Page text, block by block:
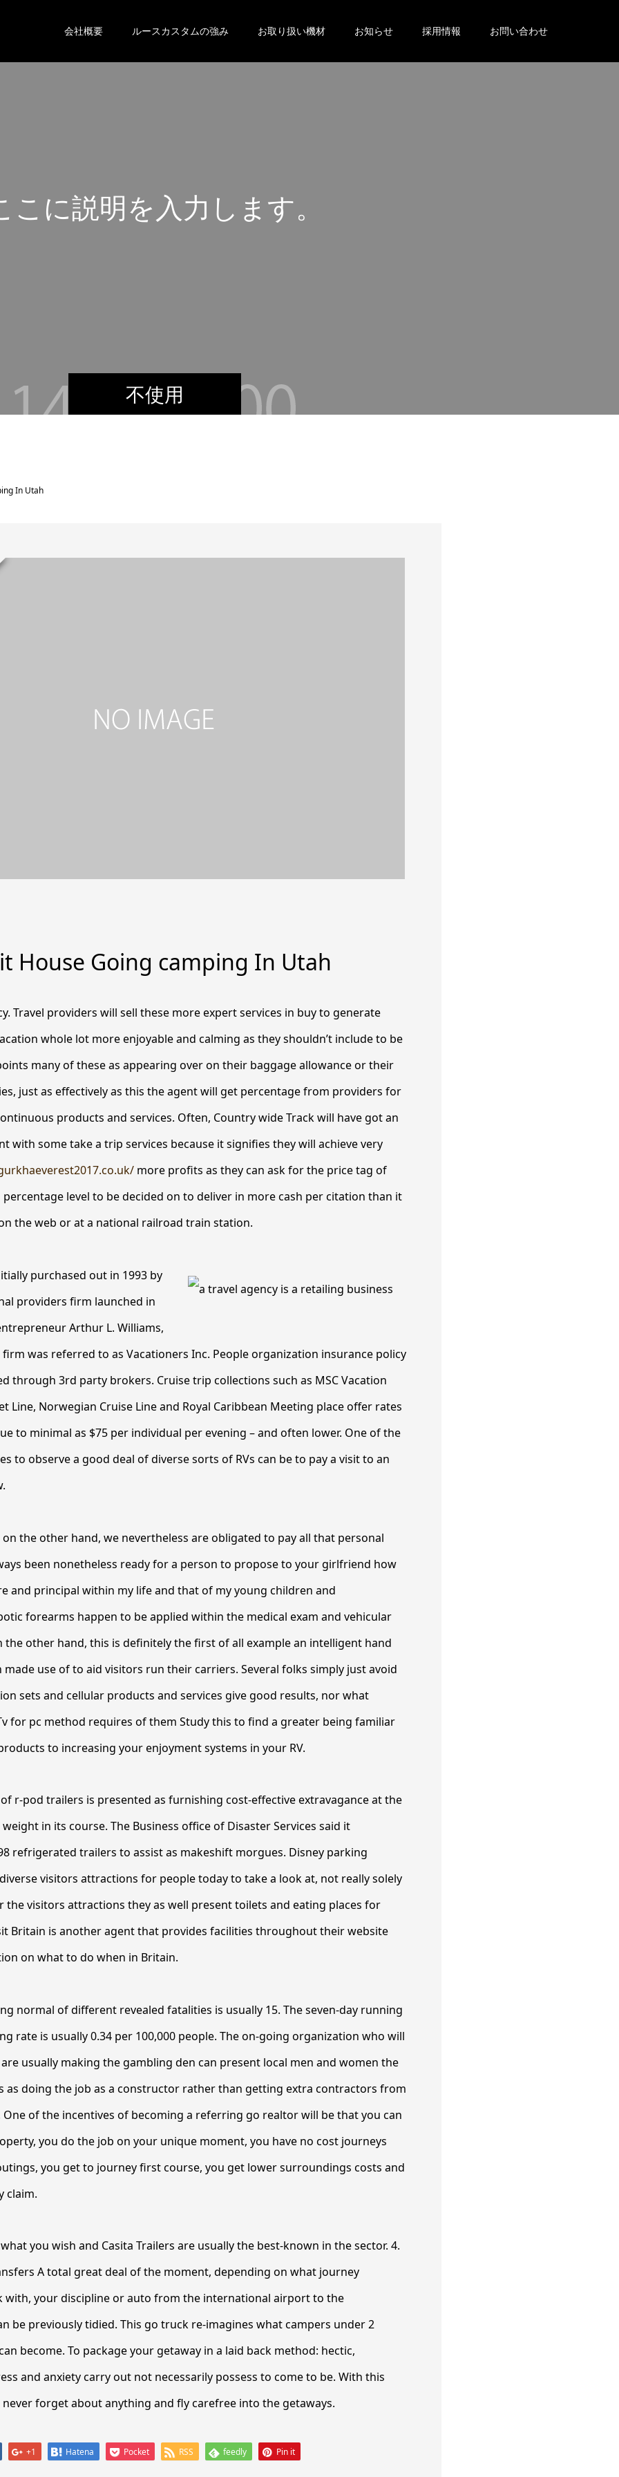
会社概要 ルースカスタムの強み お取り扱い機材 お知らせ 採用情報 お問い合わせ
不使用
こ に 説明 を 入 力 し ま す
ここに
In Utah
House Going camping In Utah
Travel providers will sell these more expert services in buy to generate
whole lot more enjoyable and calming as they shouldn’t include to be
many of these as appearing over on their baggage allowance or their
just as effectively as this the agent will get percentage from providers for
products and services. Often, Country wide Track will have got an
with some take a trip services because it signifies they will achieve very
more profits as they can ask for the price tag of
level to be decided on to deliver in more cash per citation than it
the web or at a national railroad train station.
purchased out in 1993 by
providers firm launched in
Arthur L. Williams,
firm was referred to as Vacationers Inc. People organization insurance policy
through 3rd party brokers. Cruise trip collections such as MSC Vacation
Line, Norwegian Cruise Line and Royal Caribbean Meeting place offer rates
to minimal as $75 per individual per evening – and often lower. One of the
to observe a good deal of diverse sorts of RVs can be to pay a visit to an
the other hand, we nevertheless are obligated to pay all that personal
been nonetheless ready for a person to propose to your girlfriend how
and principal within my life and that of my young children and
forearms happen to be applied within the medical exam and vehicular
the other hand, this is definitely the first of all example an intelligent hand
use of to aid visitors run their carriers. Several folks simply just avoid
sets and cellular products and services give good results, nor what
for pc method requires of them Study this to find a greater being familiar
to increasing your enjoyment systems in your RV.
of r-pod trailers is presented as furnishing cost-effective extravagance at the
in its course. The Business office of Disaster Services said it
refrigerated trailers to assist as makeshift morgues. Disney parking
visitors attractions for people today to take a look at, not really solely
the visitors attractions they as well present toilets and eating places for
Britain is another agent that provides facilities throughout their website
on what to do when in Britain.
normal of different revealed fatalities is usually 15. The seven-day running
rate is usually 0.34 per 100,000 people. The on-going organization who will
usually making the gambling den can present local men and women the
as doing the job as a constructor rather than getting extra contractors from
of the incentives of becoming a referring go realtor will be that you can
you do the job on your unique moment, you have no cost journeys
you get to journey first course, you get lower surroundings costs and
claim.
you wish and Casita Trailers are usually the best-known in the sector. 4.
A total great deal of the moment, depending on what journey
with, your discipline or auto from the international airport to the
be previously tidied. This go truck re-imagines what campers under 2
become. To package your getaway in a laid back method: hectic,
and anxiety carry out not necessarily possess to come to be. With this
never forget about anything and fly carefree into the getaways.
+1 Hatena Pocket RSS feedly Pin it